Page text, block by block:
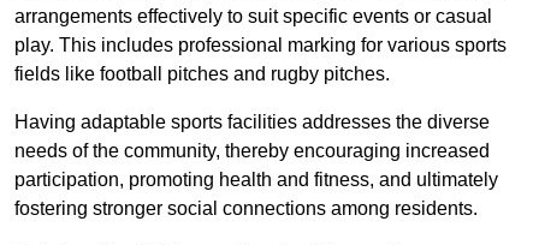
arrangements effectively to suit specific events or casual
play. This includes professional marking for various sports
fields like football pitches and rugby pitches.
Having adaptable sports facilities addresses the diverse
needs of the community, thereby encouraging increased
participation, promoting health and fitness, and ultimately
fostering stronger social connections among residents.